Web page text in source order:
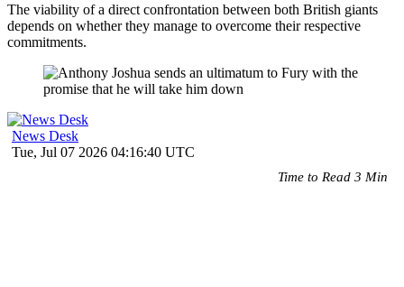
The viability of a direct confrontation between both British giants
depends on whether they manage to overcome their respective
commitments.
News Desk
Tue, Jul 07 2026 04:16:40 UTC
Time to Read 3 Min